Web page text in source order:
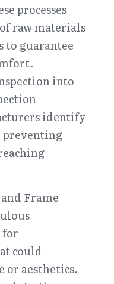
processes
raw materials
to guarantee
into
identify
preventing
Frame
for
could
or aesthetics.